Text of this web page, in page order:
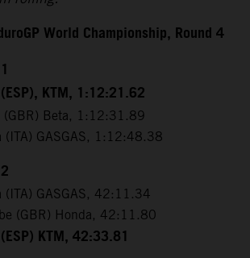
World Championship, Round 4
KTM, 1:12:21.62
(GBR) Beta, 1:12:31.89
(ITA) GASGAS, 1:12:48.38
(ITA) GASGAS, 42:11.34
(GBR) Honda, 42:11.80
KTM, 42:33.81